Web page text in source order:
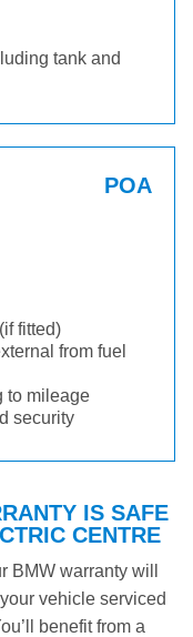
tank and
POA
fitted)
from fuel
to mileage
security
IS SAFE
CENTRE
BMW warranty will
vehicle serviced
benefit from a